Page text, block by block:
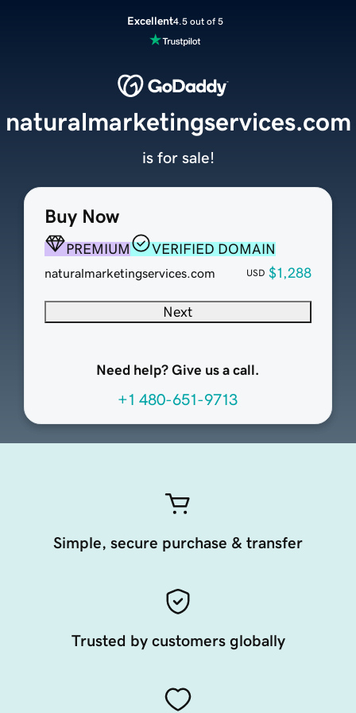
Excellent4.5 out of 5
Buy Now
PREMIUM VERIFIED DOMAIN
naturalmarketingservices.com USD $1,288
Next
Need help? Give us a call.
+1 480-651-9713
naturalmarketingservices.com
is for sale!
Simple, secure purchase & transfer
Trusted by customers globally